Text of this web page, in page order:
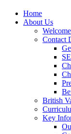
Home
About Us
Welcome
Contact
British
Key